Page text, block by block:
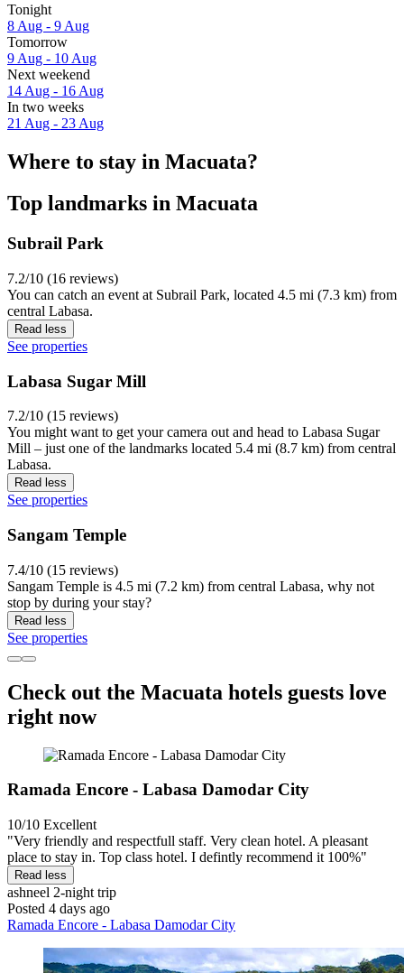
Tonight
8 Aug - 9 Aug
Tomorrow
9 Aug - 10 Aug
Next weekend
14 Aug - 16 Aug
In two weeks
21 Aug - 23 Aug
Where to stay in Macuata?
Top landmarks in Macuata
Subrail Park
7.2/10 (16 reviews)
You can catch an event at Subrail Park, located 4.5 mi (7.3 km) from
central Labasa.
Read less
See properties
Labasa Sugar Mill
7.2/10 (15 reviews)
You might want to get your camera out and head to Labasa Sugar
Mill – just one of the landmarks located 5.4 mi (8.7 km) from central
Labasa.
Read less
See properties
Sangam Temple
7.4/10 (15 reviews)
Sangam Temple is 4.5 mi (7.2 km) from central Labasa, why not
stop by during your stay?
Read less
See properties
Check out the Macuata hotels guests love
right now
Ramada Encore - Labasa Damodar City
10/10 Excellent
"Very friendly and respectfull staff. Very clean hotel. A pleasant
place to stay in. Top class hotel. I defintly recommend it 100%"
Read less
ashneel 2-night trip
Posted 4 days ago
Ramada Encore - Labasa Damodar City